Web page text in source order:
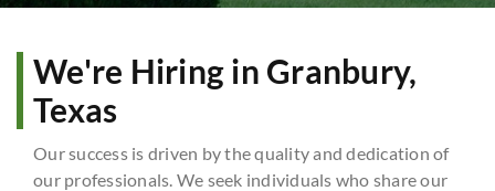
We're Hiring in Granbury,
Texas
Our success is driven by the quality and dedication of
our professionals. We seek individuals who share our